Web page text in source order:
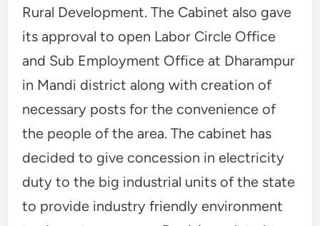
Rural Development. The Cabinet also gave
its approval to open Labor Circle Office
and Sub Employment Office at Dharampur
in Mandi district along with creation of
necessary posts for the convenience of
the people of the area. The cabinet has
decided to give concession in electricity
duty to the big industrial units of the state
to provide industry friendly environment